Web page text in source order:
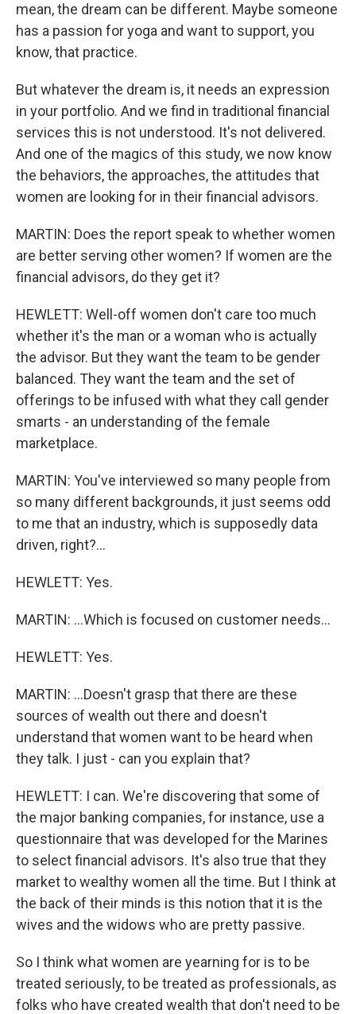
mean, the dream can be different. Maybe someone
has a passion for yoga and want to support, you
know, that practice.
But whatever the dream is, it needs an expression
in your portfolio. And we find in traditional financial
services this is not understood. It's not delivered.
And one of the magics of this study, we now know
the behaviors, the approaches, the attitudes that
women are looking for in their financial advisors.
MARTIN: Does the report speak to whether women
are better serving other women? If women are the
financial advisors, do they get it?
HEWLETT: Well-off women don't care too much
whether it's the man or a woman who is actually
the advisor. But they want the team to be gender
balanced. They want the team and the set of
offerings to be infused with what they call gender
smarts - an understanding of the female
marketplace.
MARTIN: You've interviewed so many people from
so many different backgrounds, it just seems odd
to me that an industry, which is supposedly data
driven, right?...
HEWLETT: Yes.
MARTIN: ...Which is focused on customer needs...
HEWLETT: Yes.
MARTIN: ...Doesn't grasp that there are these
sources of wealth out there and doesn't
understand that women want to be heard when
they talk. I just - can you explain that?
HEWLETT: I can. We're discovering that some of
the major banking companies, for instance, use a
questionnaire that was developed for the Marines
to select financial advisors. It's also true that they
market to wealthy women all the time. But I think at
the back of their minds is this notion that it is the
wives and the widows who are pretty passive.
So I think what women are yearning for is to be
treated seriously, to be treated as professionals, as
folks who have created wealth that don't need to be